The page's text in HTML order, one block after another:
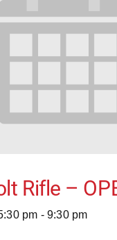
Rifle –
pm - 9:30 pm